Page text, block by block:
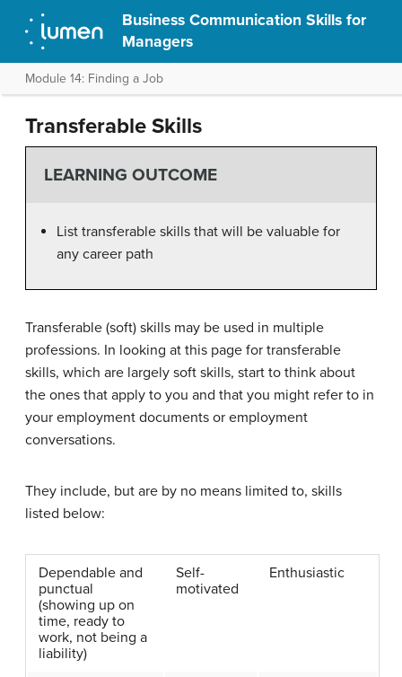
Business Communication Skills for
Managers
Module 14: Finding a Job
Transferable Skills
LEARNING OUTCOME
List transferable skills that will be valuable for
any career path
Transferable (soft) skills may be used in multiple
professions. In looking at this page for transferable
skills, which are largely soft skills, start to think about
the ones that apply to you and that you might refer to in
your employment documents or employment
conversations.
They include, but are by no means limited to, skills
listed below:
Dependable and
punctual
(showing up on
time, ready to
work, not being a
liability)
Self-
motivated
Enthusiastic